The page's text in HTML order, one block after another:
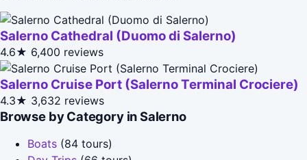
Salerno Cathedral (Duomo di Salerno)
4.6★ 6,400 reviews
Salerno Cruise Port (Salerno Terminal Crociere)
4.3★ 3,632 reviews
Browse by Category in Salerno
Boats (84 tours)